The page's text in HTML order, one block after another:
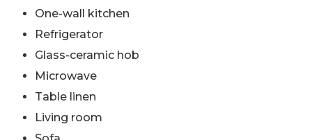
One-wall kitchen
Refrigerator
Glass-ceramic hob
Microwave
Table linen
Living room